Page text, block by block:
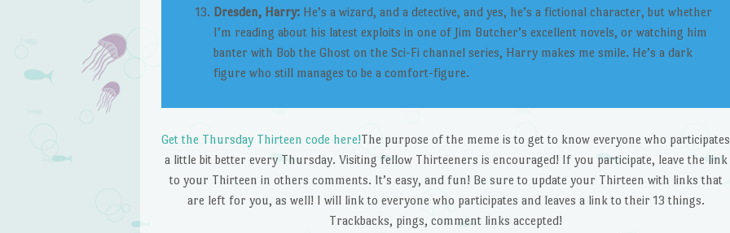
Dresden, Harry:He’s a wizard, and a detective, and yes, he’s a fictional character, but whether
I’m reading about his latest exploits in one of Jim Butcher’s excellent novels, or watching him
banter with Bob the Ghost on the Sci-Fi channel series, Harry makes me smile. He’s a dark
figure who still manages to be a comfort-figure.
Get the Thursday Thirteen code here!The purpose of the meme is to get to know everyone who participates
a little bit better every Thursday. Visiting fellow Thirteeners is encouraged! If you participate, leave the link
to your Thirteen in others comments. It’s easy, and fun! Be sure to update your Thirteen with links that
are left for you, as well! I will link to everyone who participates and leaves a link to their 13 things.
Trackbacks, pings, comment links accepted!